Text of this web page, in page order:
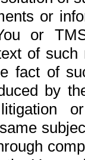
or
or
of
fact of
by
litigation